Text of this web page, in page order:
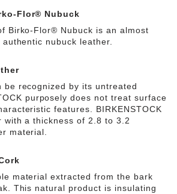
Flor® Nubuck
Birko-Flor® Nubuck is an almost
nubuck leather.
be recognized by its untreated
purposely does not treat surface
features. BIRKENSTOCK
with a thickness of 2.8 to 3.2
material.
material extracted from the bark
This natural product is insulating